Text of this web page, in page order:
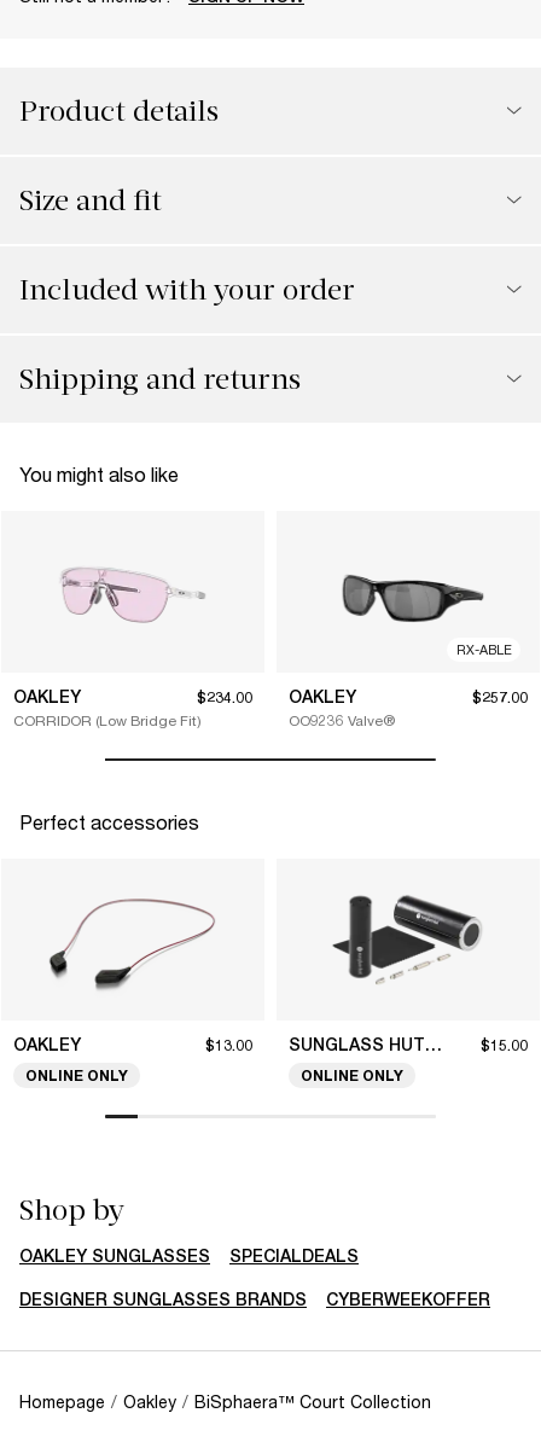
Product details
Size and fit
Included with your order
Shipping and returns
You might also like
OAKLEY
CORRIDOR (Low Bridge Fit)
$234.00
RX-ABLE
OAKLEY
OO9236 Valve®
$257.00
Perfect accessories
OAKLEY $13.00
ONLINE ONLY
SUNGLASS HUT COLLECTION $15.00
ONLINE ONLY
Shop by
OAKLEY SUNGLASSES SPECIALDEALS
DESIGNER SUNGLASSES BRANDS CYBERWEEKOFFER
Homepage / Oakley / BiSphaera™ Court Collection